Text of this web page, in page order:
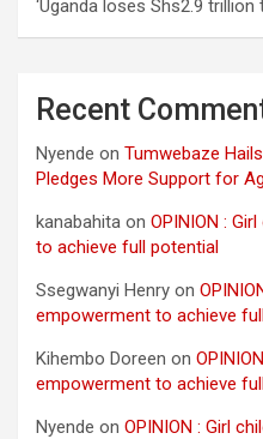
‘Uganda loses Shs2.9
Recent
Nyende on Tumwebaze
Pledges More Support for
kanabahita on OPINION :
to achieve full potential
Ssegwanyi Henry on
empowerment to achieve
Kihembo Doreen on
empowerment to achieve
Nyende on OPINION : Girl